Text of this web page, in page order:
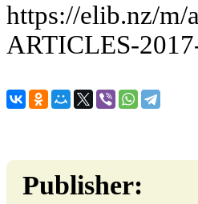
https://elib.nz/
ARTICLES-
Publisher: